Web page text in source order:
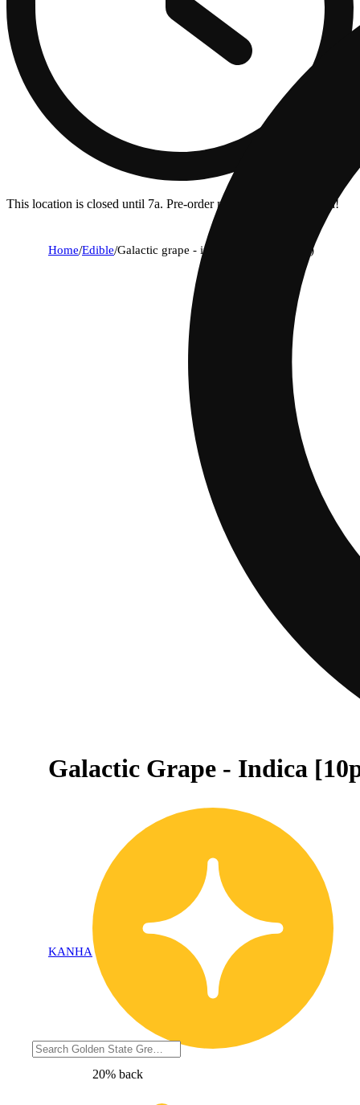
This location is closed until 7a. Pre-order now for when we open!
Home/Edible/Galactic grape - indica [10pk] (100mg)
Galactic Grape - Indica
KANHA
20% back